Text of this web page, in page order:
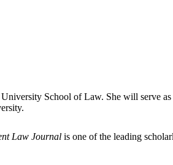
University School of Law. She will
Law Journal is one of the leading